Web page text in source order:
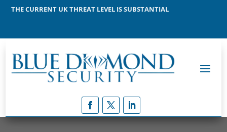
THE CURRENT UK THREAT LEVEL IS SUBSTANTIAL
MEANING THAT A TERRORIST ATTACK IS LIKELY